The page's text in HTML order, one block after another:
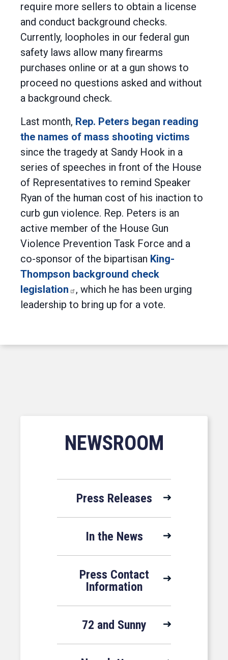
require more sellers to obtain a license
and conduct background checks.
Currently, loopholes in our federal gun
safety laws allow many firearms
purchases online or at a gun shows to
proceed no questions asked and without
a background check.
Last month, Rep. Peters began reading
the names of mass shooting victims
since the tragedy at Sandy Hook in a
series of speeches in front of the House
of Representatives to remind Speaker
Ryan of the human cost of his inaction to
curb gun violence. Rep. Peters is an
active member of the House Gun
Violence Prevention Task Force and a
co-sponsor of the bipartisan King-
Thompson background check
legislation
, which he has been urging
leadership to bring up for a vote.
NEWSROOM
Press Releases
In the News
Press Contact
Information
72 and Sunny